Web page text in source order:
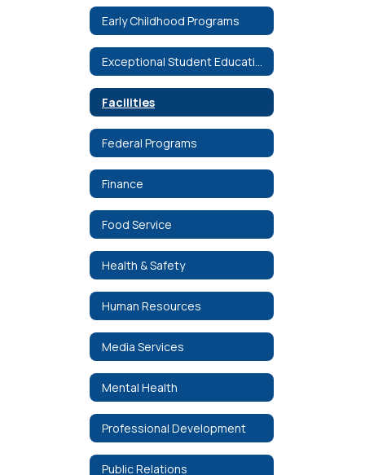
Early Childhood Programs
Facilities
Federal Programs
Finance
Food Service
Health & Safety
Human Resources
Media Services
Mental Health
Professional Development
Public Relations